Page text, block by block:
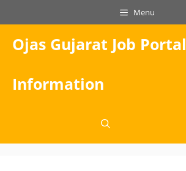
to
content
Menu
Ojas Gujarat Job Portal
Information